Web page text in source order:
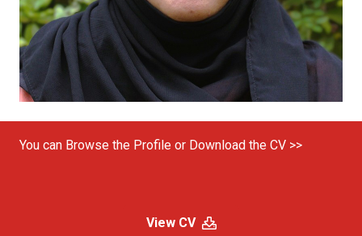
You can Browse the Profile or Download the CV >>
View CV